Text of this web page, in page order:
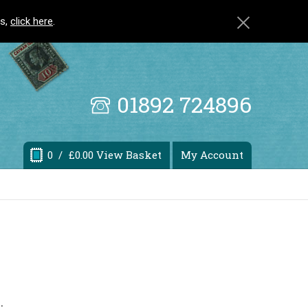
click here.
01892 724896
0 / £0.00 View Basket My Account